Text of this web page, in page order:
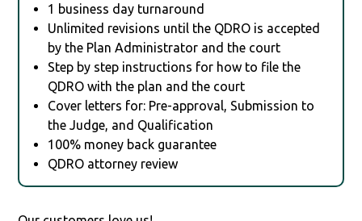
1 business day turnaround
Unlimited revisions until the QDRO is accepted
by the Plan Administrator and the court
Step by step instructions for how to file the
QDRO with the plan and the court
Cover letters for: Pre-approval, Submission to
the Judge, and Qualification
100% money back guarantee
QDRO attorney review